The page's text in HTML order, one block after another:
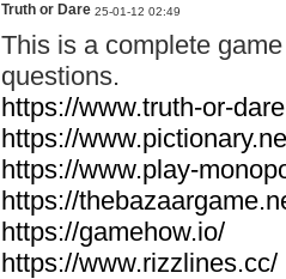
Truth or Dare 25-01-12 02:49
This is a complete
questions.
https://www.truth-or-
https://
https://www.play-
https://
https://gamehow.io/
https://www.rizzlines.cc/